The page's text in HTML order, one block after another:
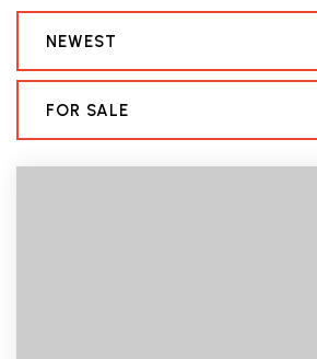
NEWEST
FOR SALE